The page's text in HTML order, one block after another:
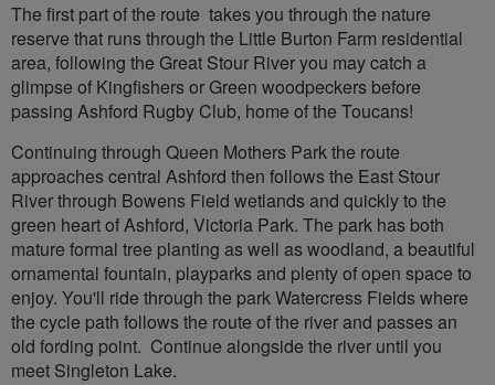
The first part of the route takes you through the nature
reserve that runs through the Little Burton Farm residential
area, following the Great Stour River you may catch a
glimpse of Kingfishers or Green woodpeckers before
passing Ashford Rugby Club, home of the Toucans!
Continuing through Queen Mothers Park the route
approaches central Ashford then follows the East Stour
River through Bowens Field wetlands and quickly to the
green heart of Ashford, Victoria Park. The park has both
mature formal tree planting as well as woodland, a beautiful
ornamental fountain, playparks and plenty of open space to
enjoy. You'll ride through the park Watercress Fields where
the cycle path follows the route of the river and passes an
old fording point. Continue alongside the river until you
meet Singleton Lake.